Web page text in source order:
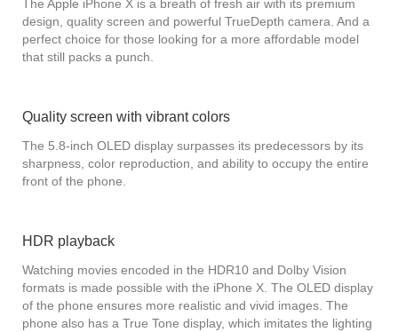
The Apple iPhone X is a breath of fresh air with its premium
design, quality screen and powerful TrueDepth camera. And a
perfect choice for those looking for a more affordable model
that still packs a punch.
Quality screen with vibrant colors
The 5.8-inch OLED display surpasses its predecessors by its
sharpness, color reproduction, and ability to occupy the entire
front of the phone.
HDR playback
Watching movies encoded in the HDR10 and Dolby Vision
formats is made possible with the iPhone X. The OLED display
of the phone ensures more realistic and vivid images. The
phone also has a True Tone display, which imitates the lighting